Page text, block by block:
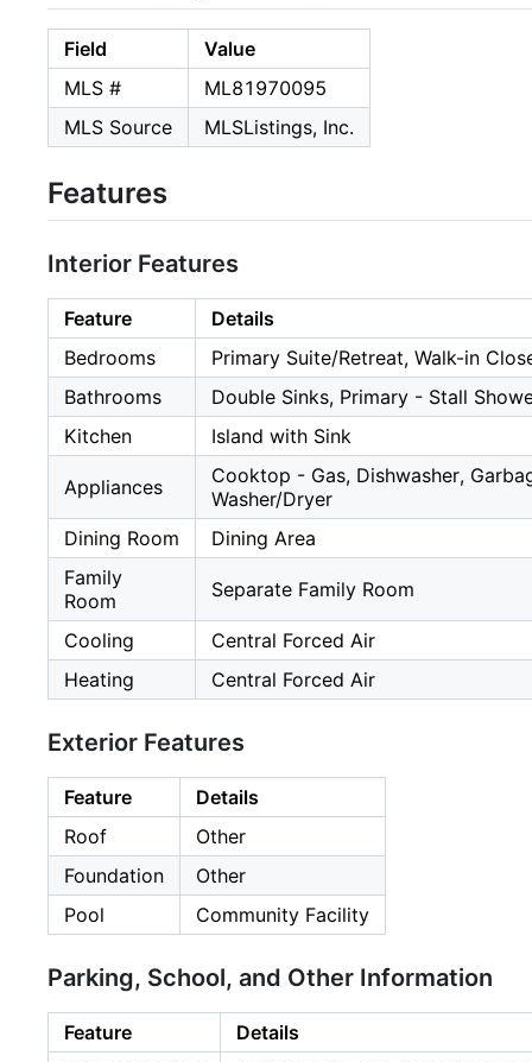
Field
Value
MLS #
ML81970095
MLS Source
MLSListings, Inc.
Features
Interior Features
Feature
Details
Bedrooms
Primary Suite/Retreat, Walk-in
Bathrooms
Double Sinks, Primary - Stall
Kitchen
Island with Sink
Appliances
Cooktop - Gas, Dishwasher,
Washer/Dryer
Dining Room
Dining Area
Family
Room
Separate Family Room
Cooling
Central Forced Air
Heating
Central Forced Air
Exterior Features
Feature
Details
Roof
Other
Foundation
Other
Pool
Community Facility
Parking, School, and Other Information
Feature
Details